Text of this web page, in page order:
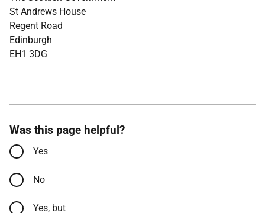
St Andrews House
Regent Road
Edinburgh
EH1 3DG
Was this page helpful?
Yes
No
Yes, but